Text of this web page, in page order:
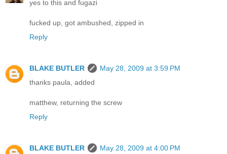
yes to this and fugazi
fucked up, got ambushed, zipped in
Reply
BLAKE BUTLER
May 28, 2009 at 3:59 PM
thanks paula, added
matthew, returning the screw
Reply
BLAKE BUTLER
May 28, 2009 at 4:00 PM